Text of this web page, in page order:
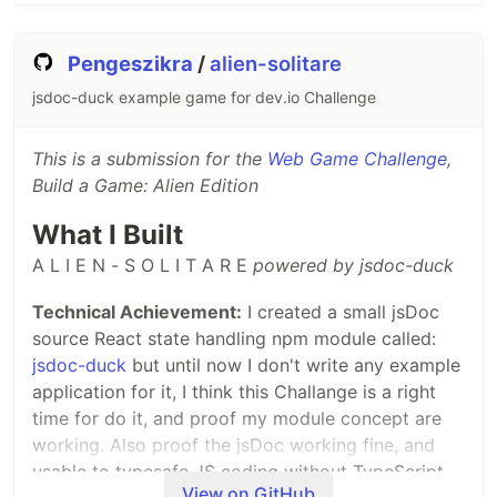
Pengeszikra /alien-solitare
jsdoc-duck example game for dev.io Challenge
This is a submission for the Web Game Challenge,
Build a Game: Alien Edition
What I Built
A L I E N - S O L I T A R E powered by jsdoc-duck
Technical Achievement: I created a small jsDoc
source React state handling npm module called:
jsdoc-duck but until now I don't write any example
application for it, I think this Challange is a right
time for do it, and proof my module concept are
working. Also proof the jsDoc working fine, and
usable to typesafe JS coding without TypeScript.